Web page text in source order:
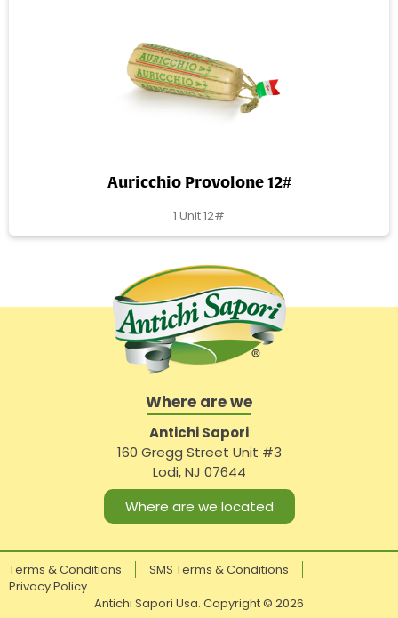
Auricchio Provolone 12#
1 Unit 12#
Where are we
Antichi Sapori
160 Gregg Street Unit #3
Lodi, NJ 07644
Where are we located
Terms & Conditions
SMS Terms & Conditions
Privacy Policy
Antichi Sapori Usa. Copyright © 2026